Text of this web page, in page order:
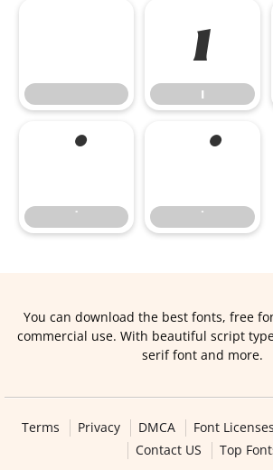
ı
ı
˙
˙
You can download the best fonts, free
commercial use. With beautiful script
serif font and more.
Terms Privacy DMCA Font Licenses
Contact US
Top